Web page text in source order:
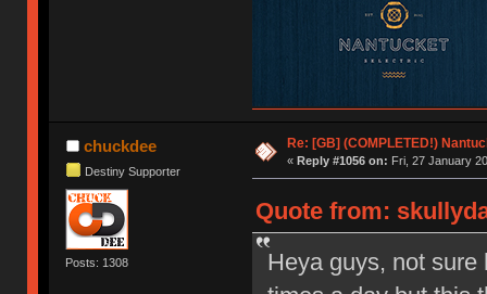
chuckdee
Destiny Supporter
Posts: 1308
Re: [GB] (COMPLETED!)
« Reply #1056 on: Fri, 27 January
Quote from:
Heya guys, not